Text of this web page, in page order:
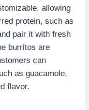
allowing
protein, such as
pair it with fresh
burritos are
can
as guacamole,
flavor.